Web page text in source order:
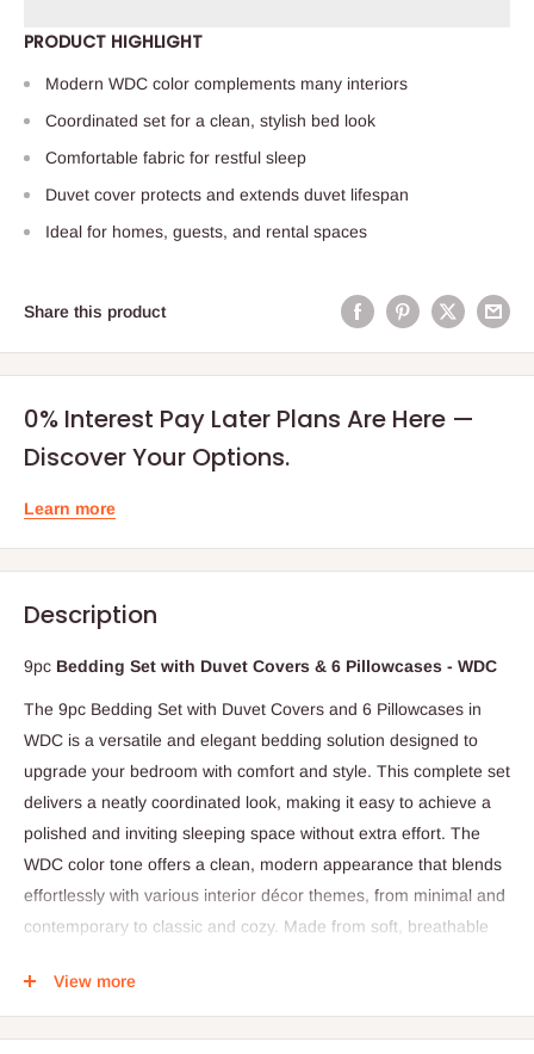
PRODUCT HIGHLIGHT
Modern WDC color complements many interiors
Coordinated set for a clean, stylish bed look
Comfortable fabric for restful sleep
Duvet cover protects and extends duvet lifespan
Ideal for homes, guests, and rental spaces
Share this product
0% Interest Pay Later Plans Are Here —
Discover Your Options.
Learn more
Description
9pc Bedding Set with Duvet Covers & 6 Pillowcases - WDC
The 9pc Bedding Set with Duvet Covers and 6 Pillowcases in
WDC is a versatile and elegant bedding solution designed to
upgrade your bedroom with comfort and style. This complete set
delivers a neatly coordinated look, making it easy to achieve a
polished and inviting sleeping space without extra effort. The
WDC color tone offers a clean, modern appearance that blends
effortlessly with various interior décor themes, from minimal and
contemporary to classic and cozy. Made from soft, breathable
lasting comfort for restful nights. The duvet cover is designed to
protect your duvet from dust, stains, and everyday wear while
View more